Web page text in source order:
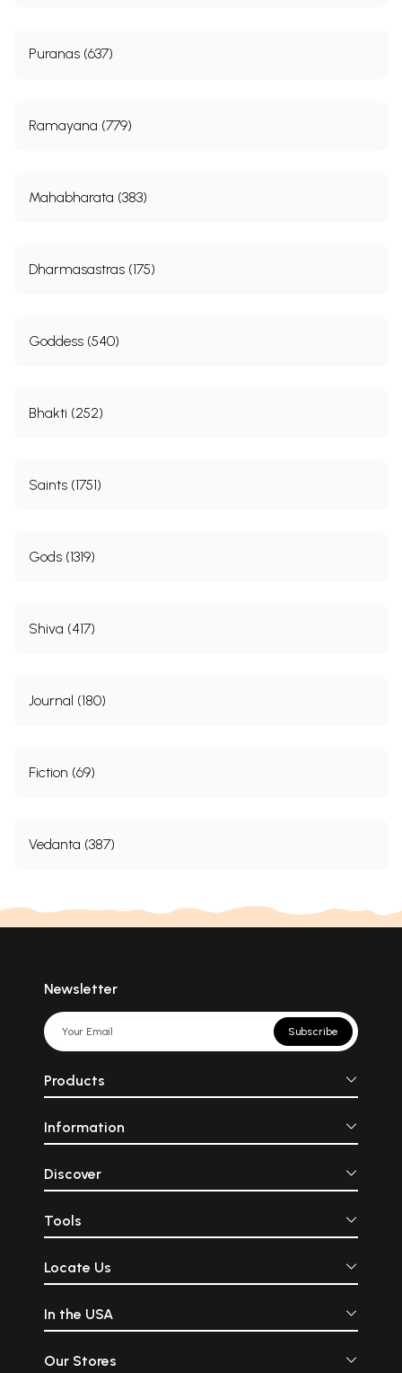
Puranas (637)
Ramayana (779)
Mahabharata (383)
Dharmasastras (175)
Goddess (540)
Bhakti (252)
Saints (1751)
Gods (1319)
Shiva (417)
Journal (180)
Fiction (69)
Vedanta (387)
Newsletter
Subscribe
Products
Information
Discover
Tools
Locate Us
In the USA
Our Stores